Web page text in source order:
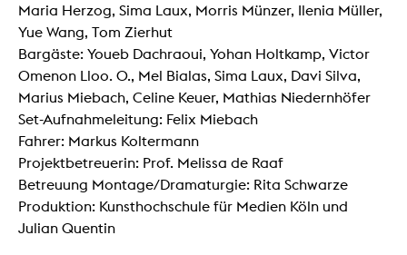
Maria Herzog, Sima Laux, Morris Münzer, Ilenia Müller,
Yue Wang, Tom Zierhut
Bargäste: Youeb Dachraoui, Yohan Holtkamp, Victor
Omenon Lloo. O., Mel Bialas, Sima Laux, Davi Silva,
Marius Miebach, Celine Keuer, Mathias Niedernhöfer
Set-Aufnahmeleitung: Felix Miebach
Fahrer: Markus Koltermann
Projektbetreuerin: Prof. Melissa de Raaf
Betreuung Montage/Dramaturgie: Rita Schwarze
Produktion: Kunsthochschule für Medien Köln und
Julian Quentin